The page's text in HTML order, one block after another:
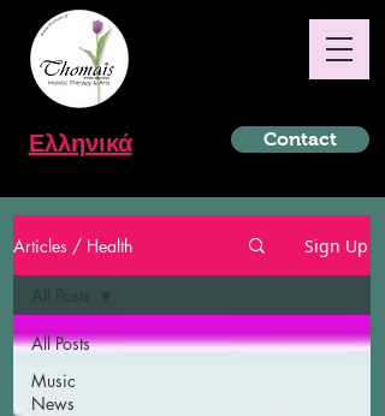
Ελληνικά Contact
Articles / Health Sign Up
All Posts
Music
News
All Posts